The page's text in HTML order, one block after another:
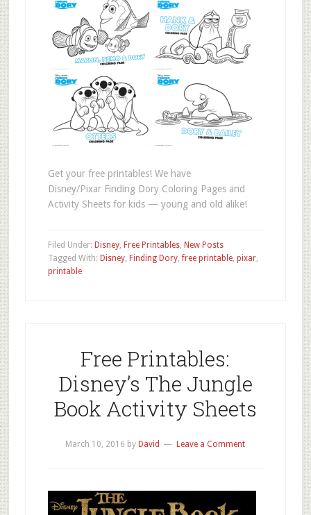
Get your free printables! We have
Disney/Pixar Finding Dory Coloring Pages and
Activity Sheets for kids — young and old alike!
Filed Under: Disney, Free Printables, New Posts
Tagged With: Disney, Finding Dory,free printable, pixar,
printable
Free Printables:
Disney’s The Jungle
Book Activity Sheets
March 10, 2016 byDavid Leave a Comment